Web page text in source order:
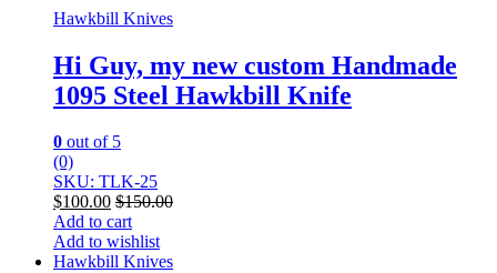
Hawkbill Knives
Hi Guy, my new custom Handmade
1095 Steel Hawkbill Knife
0 out of 5
(0)
SKU: TLK-25
$100.00 $150.00
Add to cart
Add to wishlist
Hawkbill Knives